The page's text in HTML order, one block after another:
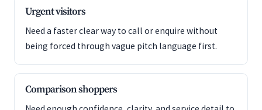
Urgent visitors
Need a faster clear way to call or enquire without
being forced through vague pitch language first.
Comparison shoppers